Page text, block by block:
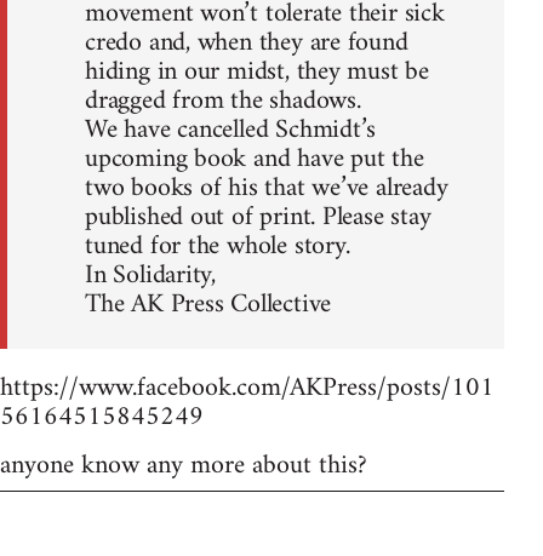
movement won’t tolerate their sick
credo and, when they are found
hiding in our midst, they must be
dragged from the shadows.
We have cancelled Schmidt’s
upcoming book and have put the
two books of his that we’ve already
published out of print. Please stay
tuned for the whole story.
In Solidarity,
The AK Press Collective
https://www.facebook.com/AKPress/posts/101
56164515845249
anyone know any more about this?